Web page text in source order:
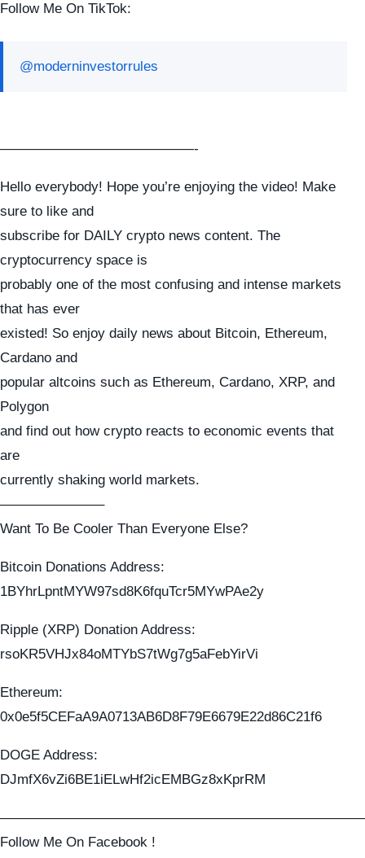
Follow Me On TikTok:
@moderninvestorrules
——————————————-
Hello everybody! Hope you’re enjoying the video! Make
sure to like and
subscribe for DAILY crypto news content. The
cryptocurrency space is
probably one of the most confusing and intense markets
that has ever
existed! So enjoy daily news about Bitcoin, Ethereum,
Cardano and
popular altcoins such as Ethereum, Cardano, XRP, and
Polygon
and find out how crypto reacts to economic events that
are
currently shaking world markets.
———————–
Want To Be Cooler Than Everyone Else?
Bitcoin Donations Address:
1BYhrLpntMYW97sd8K6fquTcr5MYwPAe2y
Ripple (XRP) Donation Address:
rsoKR5VHJx84oMTYbS7tWg7g5aFebYirVi
Ethereum:
0x0e5f5CEFaA9A0713AB6D8F79E6679E22d86C21f6
DOGE Address:
DJmfX6vZi6BE1iELwHf2icEMBGz8xKprRM
Follow Me On Facebook !